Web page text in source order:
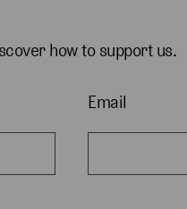
how to support us.
Email